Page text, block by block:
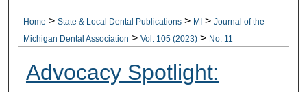
Home > State & Local Dental Publications > MI > Journal of the
Michigan Dental Association > Vol. 105 (2023) > No. 11
Advocacy Spotlight: